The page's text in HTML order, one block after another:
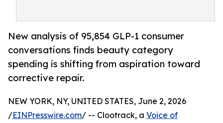
New analysis of 95,854 GLP-1 consumer
conversations finds beauty category
spending is shifting from aspiration toward
corrective repair.
NEW YORK, NY, UNITED STATES, June 2, 2026
/EINPresswire.com/ -- Clootrack, a Voice of